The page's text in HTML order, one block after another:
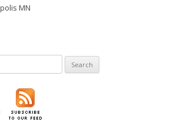
MN